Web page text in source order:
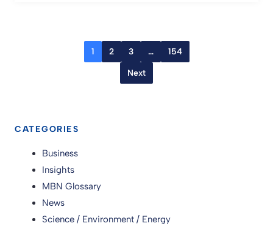
1 2 3 … 154
Next
CATEGORIES
Business
Insights
MBN Glossary
News
Science / Environment / Energy